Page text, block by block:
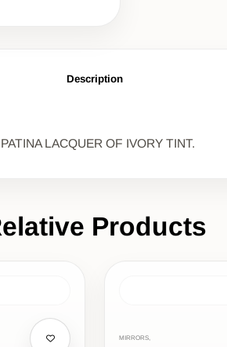
Description
LACQUER OF IVORY TINT.
Products
MIRRORS,